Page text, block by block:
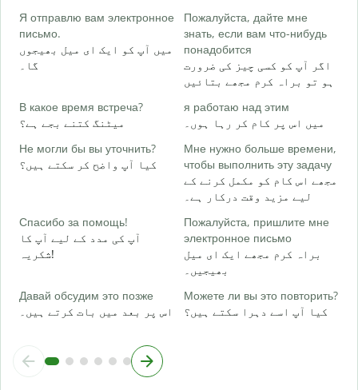
Я отправлю вам электронное
письмо.
میں آپ کو ایک ای میل بھیجوں
گا۔
Пожалуйста, дайте мне
знать, если вам что-нибудь
понадобится
اگر آپ کو کسی چیز کی ضرورت
ہو تو براہ کرم مجھے بتائیں
В какое время встреча?
میٹنگ کتنے بجے ہے؟
я работаю над этим
میں اس پر کام کر رہا ہوں۔
Не могли бы вы уточнить?
کیا آپ واضح کر سکتے ہیں؟
Мне нужно больше времени,
чтобы выполнить эту задачу
مجھے اس کام کو مکمل کرنے کے
لیے مزید وقت درکار ہے۔
Спасибо за помощь!
آپ کی مدد کے لیے آپ کا
شکریہ!
Пожалуйста, пришлите мне
электронное письмо
براہ کرم مجھے ایک ای میل
بھیجیں۔
Давай обсудим это позже
اس پر بعد میں بات کرتے ہیں۔
Можете ли вы это повторить?
کیا آپ اسے دہرا سکتے ہیں؟